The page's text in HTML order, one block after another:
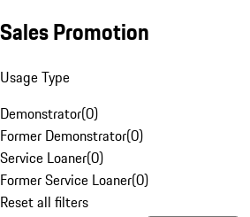
Sales Promotion
Usage Type
Demonstrator(0)
Former Demonstrator(0)
Service Loaner(0)
Former Service Loaner(0)
Reset all filters